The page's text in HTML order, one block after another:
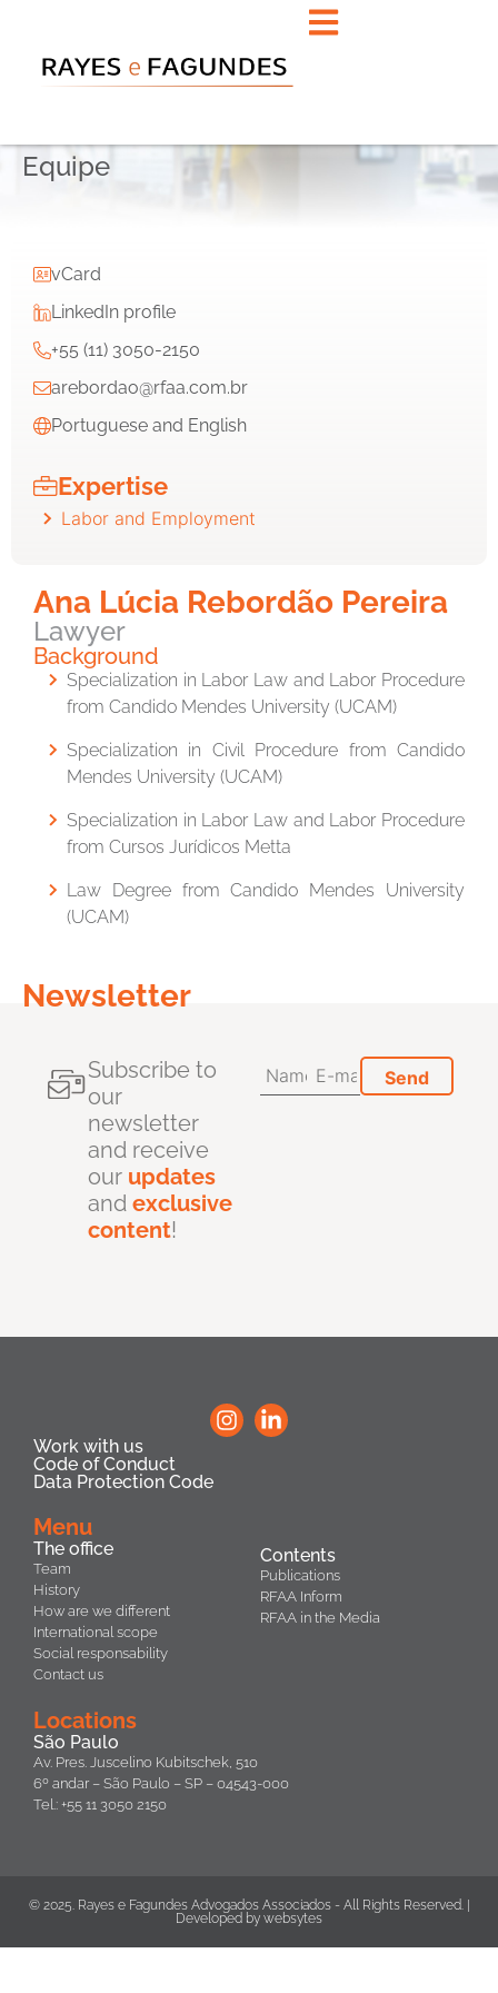
Equipe
vCard
LinkedIn profile
+55 (11) 3050-2150
arebordao@rfaa.com.br
Portuguese and English
Expertise
Labor and Employment
Ana Lúcia Rebordão Pereira
Lawyer
Background
Specialization in Labor Law and Labor Procedure
from Candido Mendes University (UCAM)
Specialization in Civil Procedure from Candido
Mendes University (UCAM)
Specialization in Labor Law and Labor Procedure
from Cursos Jurídicos Metta
Law Degree fromCandido Mendes University
(UCAM)
Newsletter
Subscribe to
our
newsletter
and receive
our updates
and exclusive
content!
Work with us
Code of Conduct
Data Protection Code
Menu
The office
Team
History
How are we different
International scope
Social responsability
Contact us
Contents
Publications
RFAA Inform
RFAA in the Media
Locations
São Paulo
Av. Pres. Juscelino Kubitschek, 510
6º andar – São Paulo – SP – 04543-000
Tel.: +55 11 3050 2150
© 2025. Rayes e Fagundes Advogados Associados - All Rights Reserved. |
Developed by websytes